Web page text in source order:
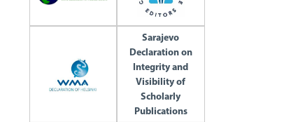
Sarajevo
Declaration on
Integrity and
Visibility of
Scholarly
Publications